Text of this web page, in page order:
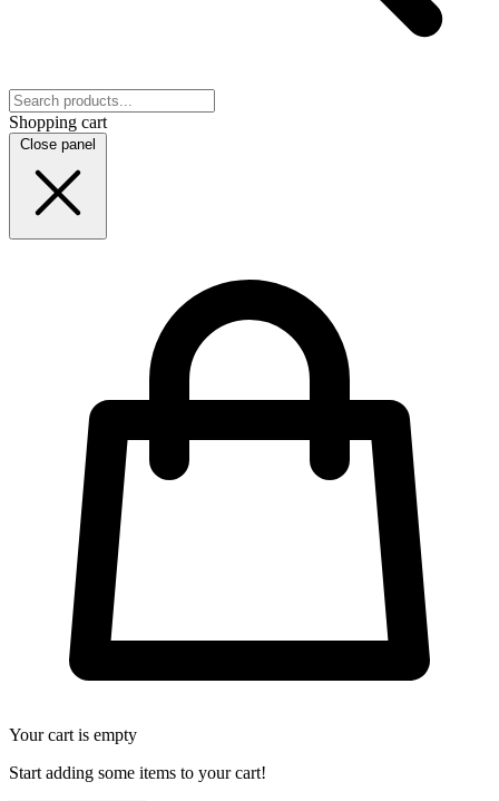
Shopping cart
Close panel
Your cart is empty
Start adding some items to your cart!